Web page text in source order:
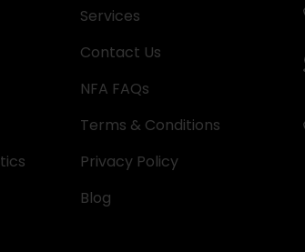
Services
Contact Us
NFA FAQs
Terms & Conditions
Privacy Policy
Blog